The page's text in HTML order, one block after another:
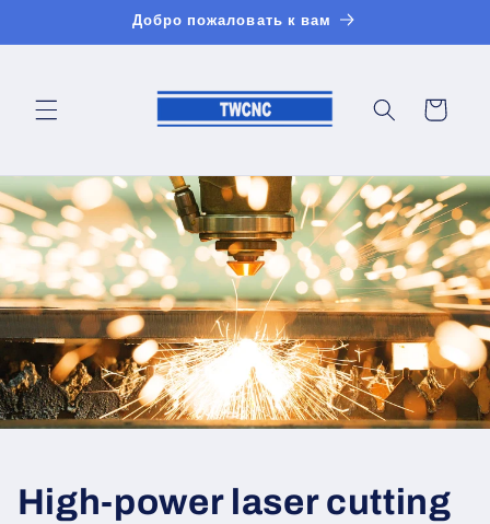
контенту
Добро пожаловать к вам
Корзина
High-power laser cutting